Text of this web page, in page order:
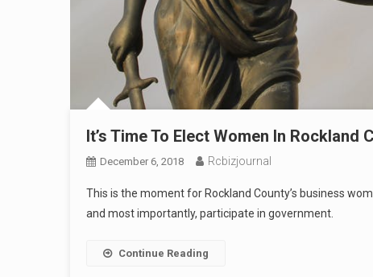
It’s Time To Elect Women In Rockland
December 6, 2018 Rcbizjournal
This is the moment for Rockland County’s business
and most importantly, participate in government.
Continue Reading